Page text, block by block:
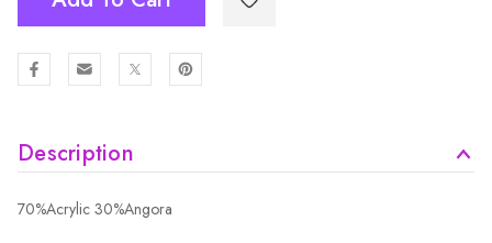
Description
70%Acrylic 30%Angora